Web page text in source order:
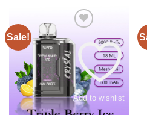
Sale!
Add to wishlist